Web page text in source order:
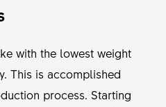
with the lowest weight
process. Starting